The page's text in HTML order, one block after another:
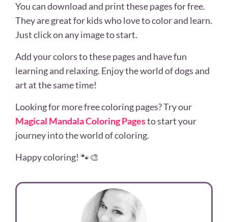
You can download and print these pages for free.
They are great for kids who love to color and learn.
Just click on any image to start.
Add your colors to these pages and have fun
learning and relaxing. Enjoy the world of dogs and
art at the same time!
Looking for more free coloring pages? Try our
Magical Mandala Coloring Pagesto start your
journey into the world of coloring.
Happy coloring! 🐾🎨